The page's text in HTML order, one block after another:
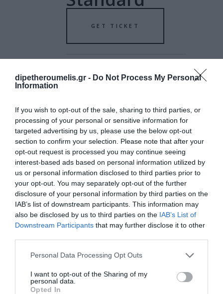
dipetheroumelis.gr - Do Not Process My Personal
Information
If you wish to opt-out of the sale, sharing to third parties, or
processing of your personal or sensitive information for
targeted advertising by us, please use the below opt-out
section to confirm your selection. Please note that after your
opt-out request is processed you may continue seeing
interest-based ads based on personal information utilized by
us or personal information disclosed to third parties prior to
your opt-out. You may separately opt-out of the further
disclosure of your personal information by third parties on the
IAB’s list of downstream participants. This information may
also be disclosed by us to third parties on the IAB’s List of
Downstream Participants that may further disclose it to other
Personal Data Processing Opt Outs
I want to opt-out of the Sharing of my
personal data.
Opted In
GET TICKET
USD79
Special
GET TICKET
USD99